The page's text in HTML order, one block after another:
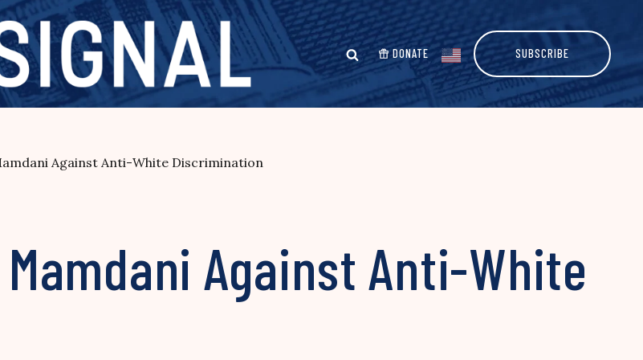
DONATE SUBSCRIBE
Against Anti-White Discrimination
Against Anti-White